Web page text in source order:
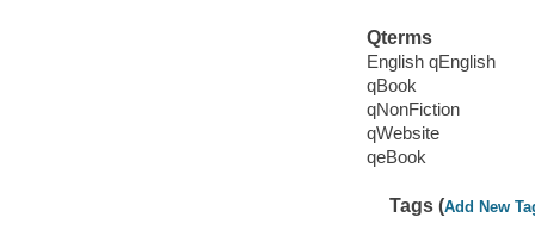
Qterms
English qEnglish
qBook
qNonFiction
qWebsite
qeBook
Tags (Add New